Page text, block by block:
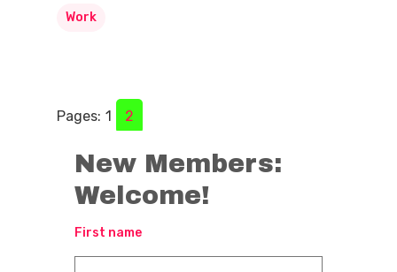
Work
Pages: 1 2
New Members:
Welcome!
First name